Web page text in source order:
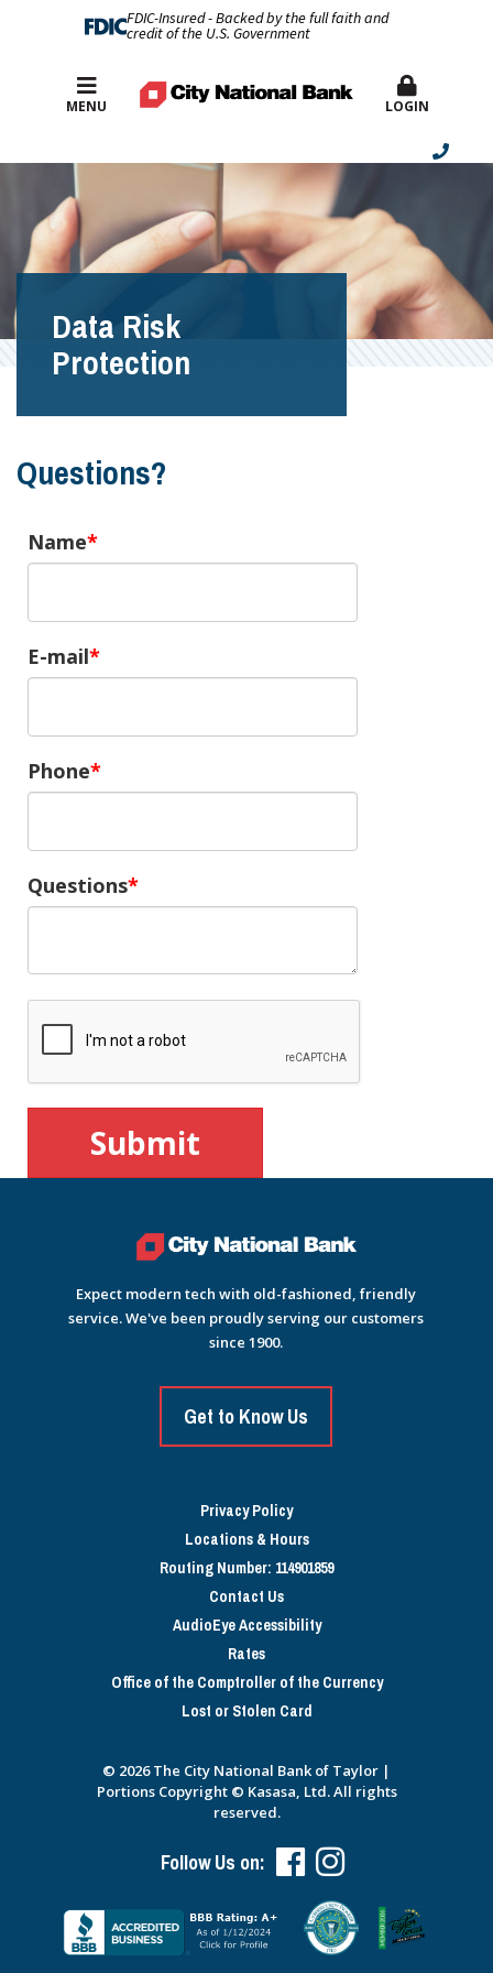
FDIC-Insured - Backed by the full faith and
credit of the U.S. Government
Best Rates
MENU LOGIN
Data Risk
Protection
Questions?
Name
E-mail
Phone
Questions
Expect modern tech with old-fashioned, friendly
service. We've been proudly serving our customers
since 1900.
Get to Know Us
Privacy Policy
Locations & Hours
Routing Number: 114901859
Contact Us
AudioEye Accessibility
Rates
Office of the Comptroller of the Currency
Lost or Stolen Card
© 2026 The City National Bank of Taylor |
Portions Copyright © Kasasa, Ltd. All rights
reserved.
Follow Us on: